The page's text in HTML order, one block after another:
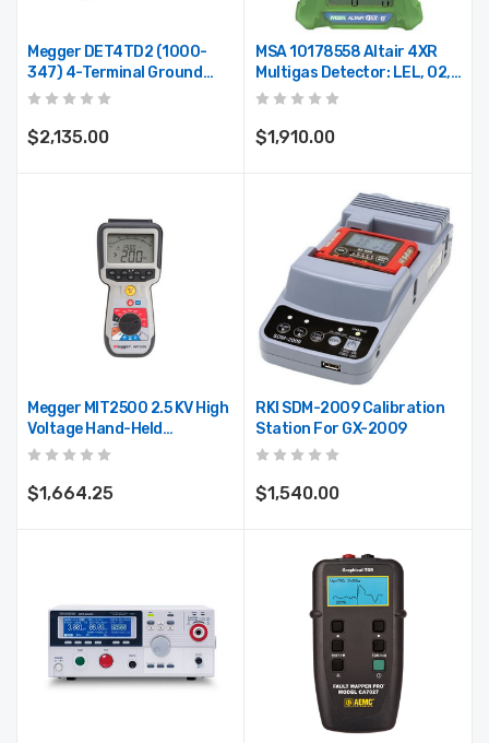
Megger DET4TD2 (1000-
347) 4-Terminal Ground
Resistance Tester
$2,135.00
MSA 10178558 Altair 4XR
Multigas Detector: LEL, O2,
H2S & CO, Glow-In-The-Dark
Charger
$1,910.00
Megger MIT2500 2.5 KV High
Voltage Hand-Held
Insulation And Continuity
$1,664.25
RKI SDM-2009 Calibration
Station For GX-2009
$1,540.00